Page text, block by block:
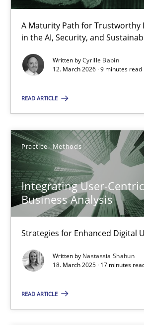
A Maturity Path for Trustworthy
in the AI, Security, and
Written byCyrille Babin
12. March 2026 · 9 minutes read
READ ARTICLE
Practice Methods
Integrating User-
Business Analysis
Strategies for Enhanced Digital
Written by Nastassia Shahun
18. March 2025 · 17 minutes
READ ARTICLE
A Maturity Path for Trustworthy
Methods Cross-discipline
12.03.2026
9 minutes
Integrating User-Centric Design in
Strategies for Enhanced Digital User
Practice Methods
Nastassia Shahun